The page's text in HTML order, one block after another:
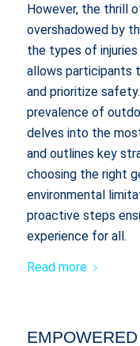
However, the thrill
overshadowed by
the types of
allows participants
and prioritize
prevalence of
delves into the
and outlines key
choosing the right
environmental
proactive steps
experience for all.
Read more